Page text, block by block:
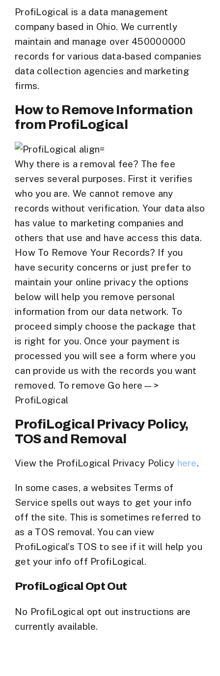
ProfiLogical is a data management
company based in Ohio. We currently
maintain and manage over 450000000
records for various data-based companies
data collection agencies and marketing
firms.
How to Remove Information
from ProfiLogical
Why there is a removal fee? The fee
serves several purposes. First it verifies
who you are. We cannot remove any
records without verification. Your data also
has value to marketing companies and
others that use and have access this data.
How To Remove Your Records? If you
have security concerns or just prefer to
maintain your online privacy the options
below will help you remove personal
information from our data network. To
proceed simply choose the package that
is right for you. Once your payment is
processed you will see a form where you
can provide us with the records you want
removed. To remove Go here—>
ProfiLogical
ProfiLogical Privacy Policy,
TOS and Removal
View the ProfiLogical Privacy Policy here.
In some cases, a websites Terms of
Service spells out ways to get your info
off the site. This is sometimes referred to
as a TOS removal. You can view
ProfiLogical’s TOS to see if it will help you
get your info off ProfiLogical.
ProfiLogical Opt Out
No ProfiLogical opt out instructions are
currently available.